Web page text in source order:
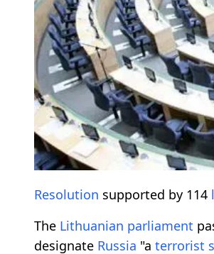
Resolution supported by 114
The Lithuanian parliament
designate Russia "a terrorist